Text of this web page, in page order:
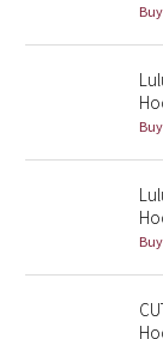
Secret Garden
Beachscape
Star Crushed
Midnight
Parallel Stripe